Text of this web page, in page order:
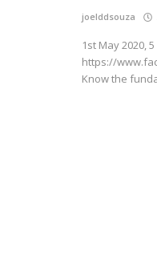
joelddsouza
1st May 2020,
https://
Know the